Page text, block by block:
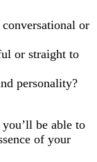
or
or straight to
personality?
be able to
of your